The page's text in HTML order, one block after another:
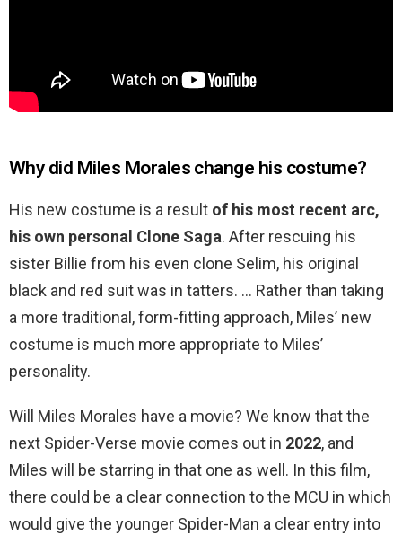
Why did Miles Morales change his costume?
His new costume is a result of his most recent arc,
his own personal Clone Saga. After rescuing his
sister Billie from his even clone Selim, his original
black and red suit was in tatters. … Rather than taking
a more traditional, form-fitting approach, Miles’ new
costume is much more appropriate to Miles’
personality.
Will Miles Morales have a movie? We know that the
next Spider-Verse movie comes out in 2022, and
Miles will be starring in that one as well. In this film,
there could be a clear connection to the MCU in which
would give the younger Spider-Man a clear entry into